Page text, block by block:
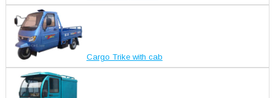
Cargo Trike with cab